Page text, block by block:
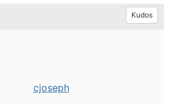
Kudos
cjoseph